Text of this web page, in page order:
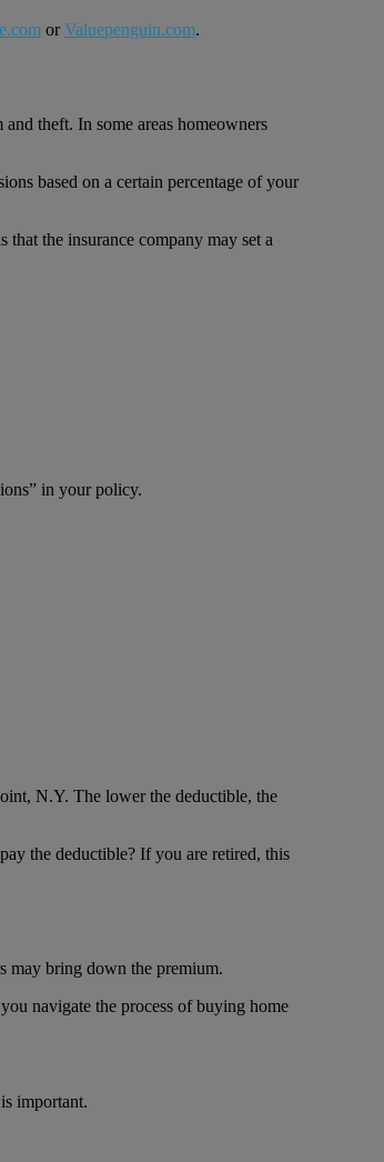
orValuepenguin.com.
theft. In some areas homeowners
based on a certain percentage of your
the insurance company may set a
in your policy.
N.Y. The lower the deductible, the
the deductible? If you are retired, this
may bring down the premium.
navigate the process of buying home
important.